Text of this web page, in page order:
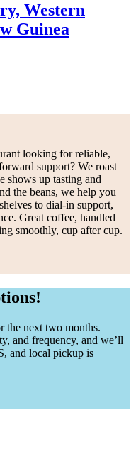
Western
Guinea
looking for reliable,
support? We roast
shows up tasting and
the beans, we help you
to dial-in support,
Great coffee, handled
smoothly, cup after cup.
the next two months.
and frequency, and we’ll
and local pickup is